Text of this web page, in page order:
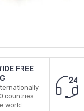
FREE
countries
world